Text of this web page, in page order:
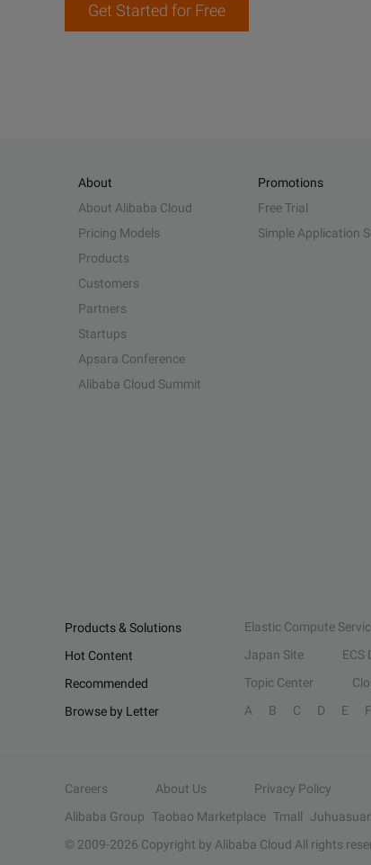
Get Started for Free
About
About Alibaba Cloud
Pricing Models
Products
Customers
Partners
Startups
Apsara Conference
Alibaba Cloud Summit
Promotions
Free Trial
Simple Application
Products & Solutions Elastic Compute
Hot Content
Japan Site ECS
Recommended
Topic Center
Browse by Letter
A B C D E F
Careers About Us Privacy Policy
Alibaba Group Taobao Marketplace Tmall
© 2009-2026 Copyright by Alibaba Cloud All rights